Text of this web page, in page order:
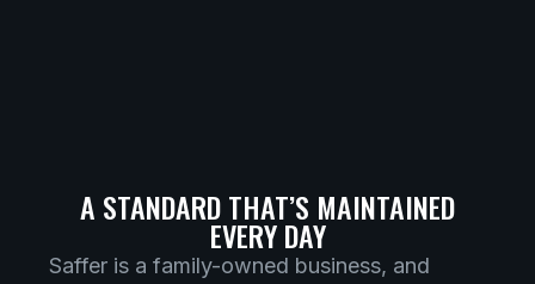
A STANDARD THAT’S MAINTAINED
EVERY DAY
Saffer is a family-owned business, and